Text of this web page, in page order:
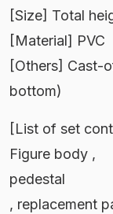
[Size] Total
[Material] PVC
[Others] Cast-
bottom)
[List of set
Figure body ,
pedestal
, replacement